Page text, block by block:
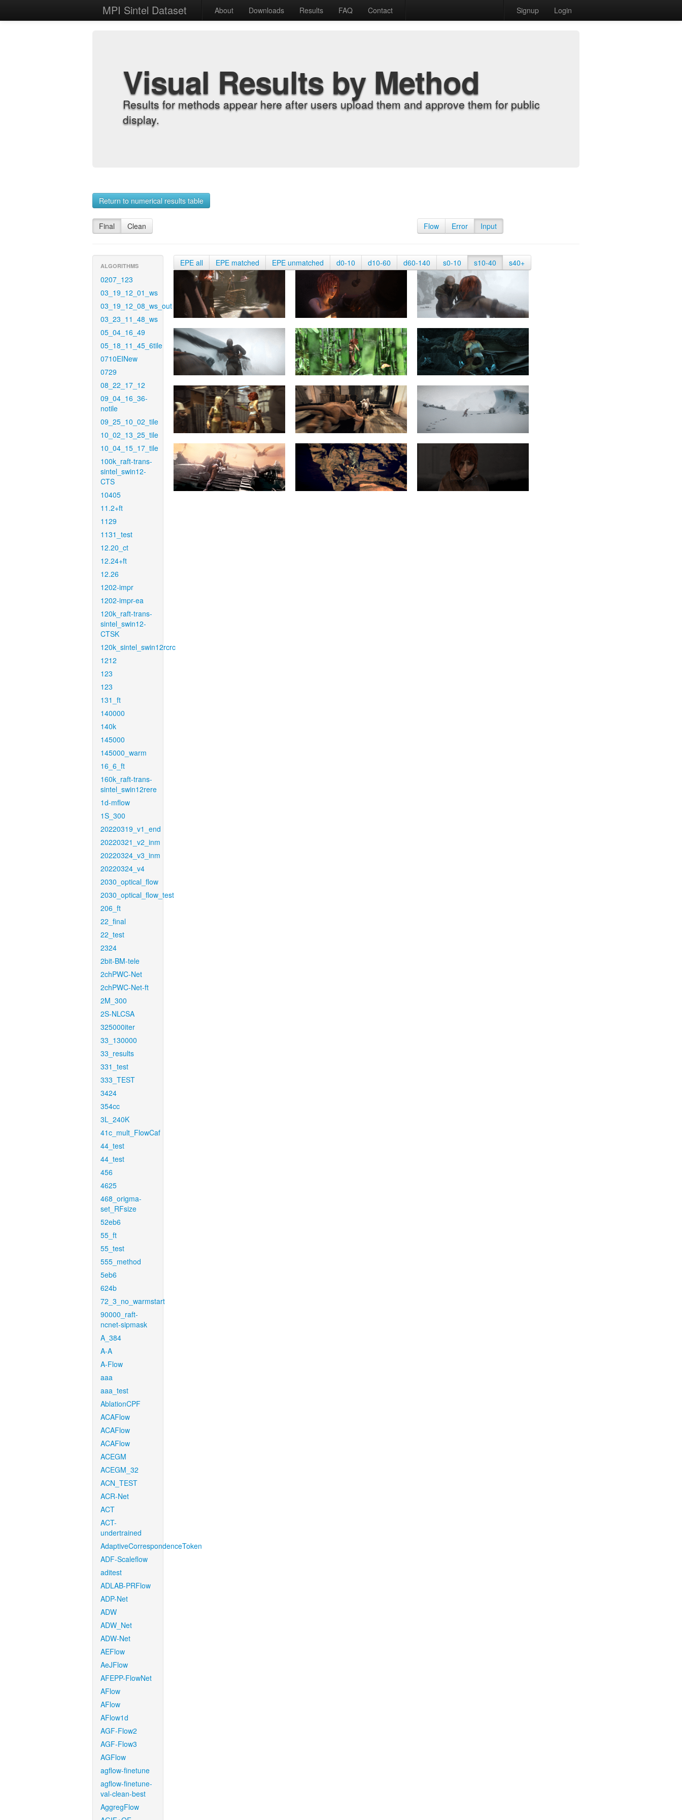
MPI Sintel Dataset About Downloads Results FAQ Contact Signup Login
Visual Results by Method
Results for methods appear here after users upload them and approve them for public
display.
Return to numerical results table
Final Clean Flow Error Input
ALGORITHMS
0207_123
03_19_12_01_ws
03_19_12_08_ws_out
03_23_11_48_ws
05_04_16_49
05_18_11_45_6tile
0710EINew
0729
08_22_17_12
09_04_16_36-
notile
09_25_10_02_tile
10_02_13_25_tile
10_04_15_17_tile
100k_raft-trans-
sintel_swin12-
CTS
10405
11.2+ft
1129
1131_test
12.20_ct
12.24+ft
12.26
1202-impr
1202-impr-ea
120k_raft-trans-
sintel_swin12-
CTSK
120k_sintel_swin12rcrc
1212
123
123
131_ft
140000
140k
145000
145000_warm
16_6_ft
160k_raft-trans-
sintel_swin12rere
1d-mflow
1S_300
20220319_v1_end
20220321_v2_inm
20220324_v3_inm
20220324_v4
2030_optical_flow
2030_optical_flow_test
206_ft
22_final
22_test
2324
2bit-BM-tele
2chPWC-Net
2chPWC-Net-ft
2M_300
2S-NLCSA
325000iter
33_130000
33_results
331_test
333_TEST
3424
354cc
3L_240K
41c_mult_FlowCaf
44_test
44_test
456
4625
468_origma-
set_RFsize
52eb6
55_ft
55_test
555_method
5eb6
624b
72_3_no_warmstart
90000_raft-
ncnet-sipmask
A_384
A-A
A-Flow
aaa
aaa_test
AblationCPF
ACAFlow
ACAFlow
ACAFlow
ACEGM
ACEGM_32
ACN_TEST
ACR-Net
ACT
ACT-
undertrained
AdaptiveCorrespondenceToken
ADF-Scaleflow
aditest
ADLAB-PRFlow
ADP-Net
ADW
ADW_Net
ADW-Net
AEFlow
AeJFlow
AFEPP-FlowNet
AFlow
AFlow
AFlow1d
AGF-Flow2
AGF-Flow3
AGFlow
agflow-finetune
agflow-finetune-
val-clean-best
AggregFlow
EPE all EPE matched EPE unmatched d0-10 d10-60 d60-140 s0-10 s10-40 s40+